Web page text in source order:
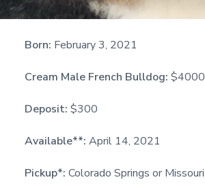
Born: February 3, 2021
Cream Male French Bulldog: $4000
Deposit: $300
Available**: April 14, 2021
Pickup*: Colorado Springs or Missouri